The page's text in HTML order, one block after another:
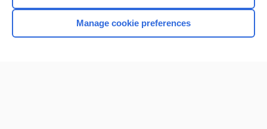
Home
Manage cookie preferences